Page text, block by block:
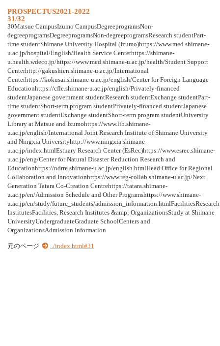
PROSPECTUS2021-2022
31/32
30Matsue CampusIzumo CampusDegreeprogramsNon-
degreeprogramsDegreeprogramsNon-degreeprogramsResearch studentPart-
time studentShimane University Hospital (Izumo)https://www.med.shimane-
u.ac.jp/hospital/English/Health Service Centerhttps://shimane-
u.health.wdeco.jp/https://www.med.shimane-u.ac.jp/health/Student Support
Centerhttp://gakushien.shimane-u.ac.jp/International
Centerhttps://kokusai.shimane-u.ac.jp/english/Center for Foreign Language
Educationhttps://cfle.shimane-u.ac.jp/english/Privately-financed
studentJapanese government studentResearch studentExchange studentPart-
time studentShort-term program studentPrivately-financed studentJapanese
government studentExchange studentShort-term program studentUniversity
Library at Matsue and Izumohttps://www.lib.shimane-
u.ac.jp/english/International Joint Research Institute of Shimane University
and Ningxia Universityhttp://www.ningxia.shimane-
u.ac.jp/index.htmlEstuary Research Center (EsRec)https://www.esrec.shimane-
u.ac.jp/eng/Center for Natural Disaster Reduction Research and
Educationhttps://ndrre.shimane-u.ac.jp/english.htmlHead Office for Regional
Collaboration and Innovationhttps://www.reg-collab.shimane-u.ac.jp/Next
Generation Tatara Co-Creation Centrehttps://tatara.shimane-
u.ac.jp/en/Admission Schedule and Other Programshttps://www.shimane-
u.ac.jp/en/study/future_students/admission_information.htmlFacilitiesResearch
InstitutesFacilities, Research Institutes &amp; OrganizationsStudy at Shimane
UniversityUndergraduateGraduate SchoolCenters and
OrganizationsAdmission Information
元のページ ../index.html#31